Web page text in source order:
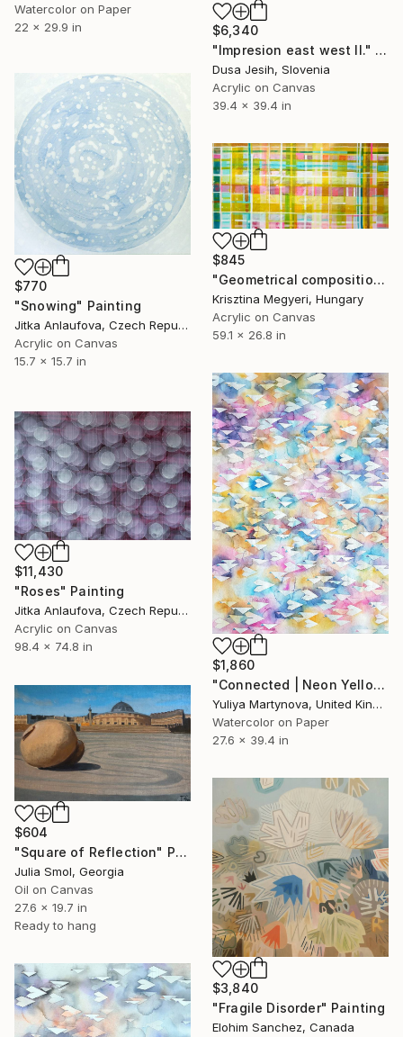
Watercolor on Paper
22 x 29.9 in
$6,340
"Impresion east west II." Painting
Dusa Jesih, Slovenia
Acrylic on Canvas
39.4 x 39.4 in
$770
"Snowing" Painting
Jitka Anlaufova, Czech Republic
Acrylic on Canvas
15.7 x 15.7 in
$845
"Geometrical composition 050/2023" Painting
Krisztina Megyeri, Hungary
Acrylic on Canvas
59.1 x 26.8 in
$1,860
"Connected | Neon Yellow" Painting
Yuliya Martynova, United Kingdom
Watercolor on Paper
27.6 x 39.4 in
$11,430
"Roses" Painting
Jitka Anlaufova, Czech Republic
Acrylic on Canvas
98.4 x 74.8 in
$604
"Square of Reflection" Painting
Julia Smol, Georgia
Oil on Canvas
27.6 x 19.7 in
Ready to hang
$3,840
"Fragile Disorder" Painting
Elohim Sanchez, Canada